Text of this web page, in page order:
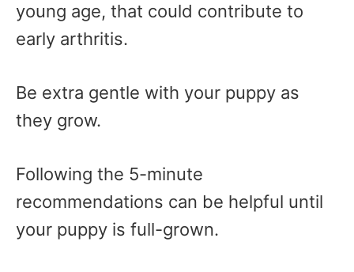
young age, that could contribute to
early arthritis.
Be extra gentle with your puppy as
they grow.
Following the 5-minute
recommendations can be helpful until
your puppy is full-grown.